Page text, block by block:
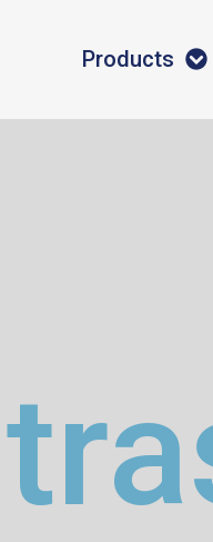
Products